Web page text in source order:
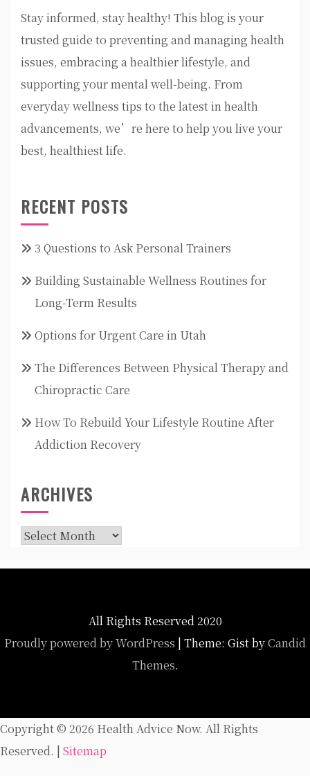
Stay informed, stay healthy! This blog is your
trusted guide to preventing and managing health
issues, embracing a healthier lifestyle, and
supporting your mental well-being. From
everyday wellness tips to the latest in health
advancements, we’re here to help you live your
best, healthiest life.
RECENT POSTS
3 Questions to Ask Personal Trainers
Building Sustainable Wellness Routines for
Long-Term Results
Options for Urgent Care in Utah
The Differences Between Physical Therapy and
Chiropractic Care
How To Rebuild Your Lifestyle Routine After
Addiction Recovery
ARCHIVES
Archives
All Rights Reserved 2020
Proudly powered by WordPress | Theme: Gist byCandid
Themes.
Copyright © 2026 Health Advice Now. All Rights
Reserved. | Sitemap